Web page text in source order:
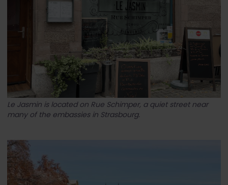
Le Jasmin is located on Rue Schimper, a quiet street near
many of the embassies in Strasbourg.